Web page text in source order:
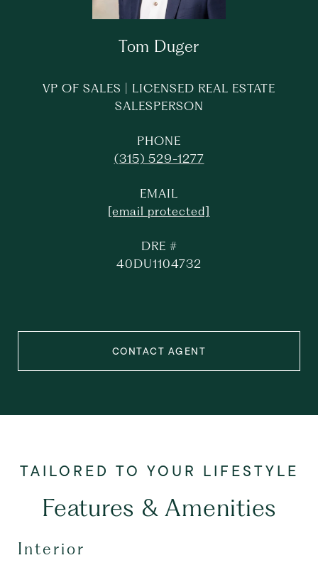
Tom Duger
VP OF SALES | LICENSED REAL ESTATE
SALESPERSON
PHONE
(315) 529-1277
EMAIL
[email protected]
DRE #
40DU1104732
CONTACT AGENT
Features & Amenities
Interior